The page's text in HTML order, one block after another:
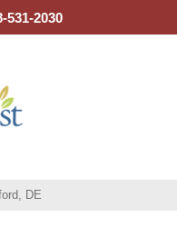
DE
531-2030